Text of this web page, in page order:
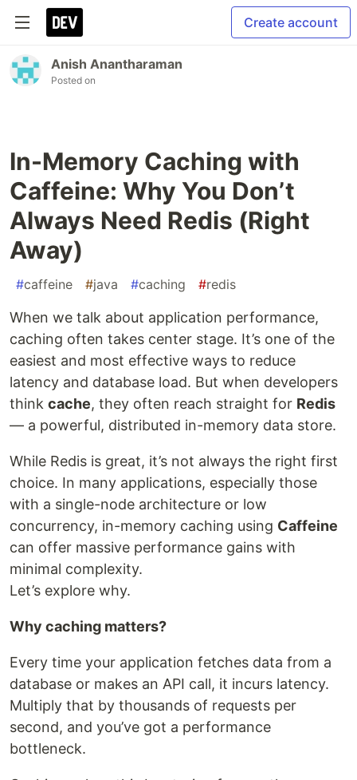
Create account
Anish Anantharaman
Posted on
In-Memory Caching with
Caffeine: Why You Don’t
Always Need Redis (Right
Away)
#caffeine #java #caching #redis
When we talk about application performance,
caching often takes center stage. It’s one of the
easiest and most effective ways to reduce
latency and database load. But when developers
think cache, they often reach straight for Redis
— a powerful, distributed in-memory data store.
While Redis is great, it’s not always the right first
choice. In many applications, especially those
with a single-node architecture or low
concurrency, in-memory caching using Caffeine
can offer massive performance gains with
minimal complexity.
Let’s explore why.
Why caching matters?
Every time your application fetches data from a
database or makes an API call, it incurs latency.
Multiply that by thousands of requests per
second, and you’ve got a performance
bottleneck.